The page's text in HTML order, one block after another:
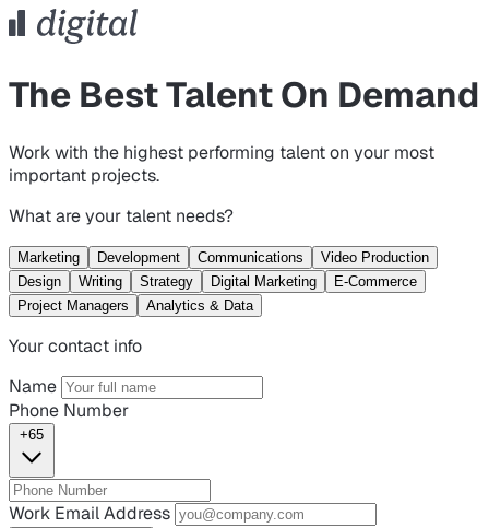
The Best Talent On Demand
Work with the highest performing talent on your most
important projects.
What are your talent needs?
Marketing Development Communications
Video Production
Design
Writing Strategy Digital Marketing
E-Commerce
Project Managers
Analytics & Data
Your contact info
Name
Phone Number
+65
Work Email Address